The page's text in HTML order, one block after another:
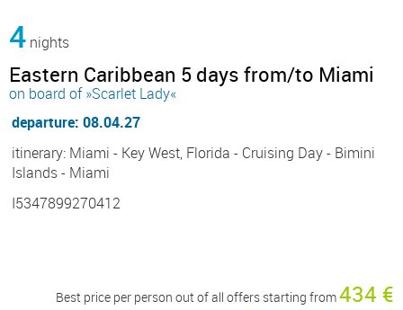
4 nights
Eastern Caribbean 5 days from/to Miami
on board of »Scarlet Lady«
departure: 08.04.27
itinerary: Miami - Key West, Florida - Cruising Day - Bimini
Islands - Miami
I5347899270412
Best price per person out of all offers starting from434 €